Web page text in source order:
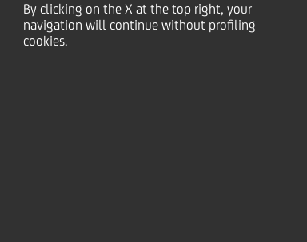
By clicking on the X at the top right, your
navigation will continue without profiling
cookies.
to made to the
donation to the